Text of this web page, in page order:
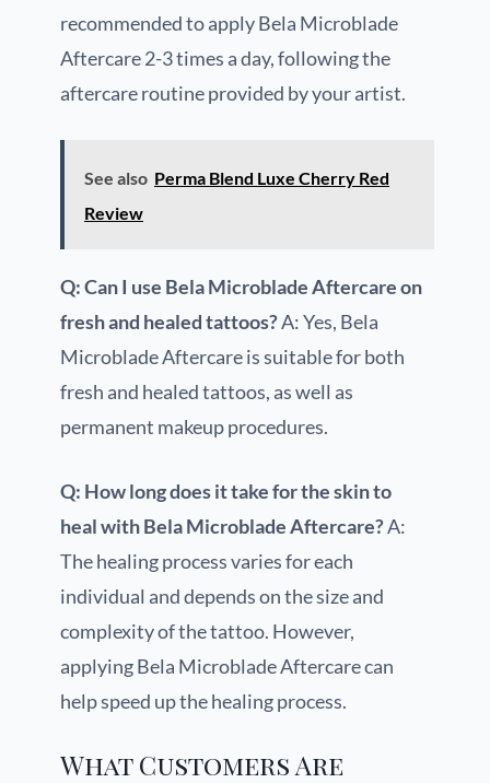
recommended to apply Bela Microblade
Aftercare 2-3 times a day, following the
aftercare routine provided by your artist.
See also Perma Blend Luxe Cherry Red
Review
Q: Can I use Bela Microblade Aftercare on
fresh and healed tattoos?A: Yes, Bela
Microblade Aftercare is suitable for both
fresh and healed tattoos, as well as
permanent makeup procedures.
Q: How long does it take for the skin to
heal with Bela Microblade Aftercare?A:
The healing process varies for each
individual and depends on the size and
complexity of the tattoo. However,
applying Bela Microblade Aftercare can
help speed up the healing process.
What Customers Are